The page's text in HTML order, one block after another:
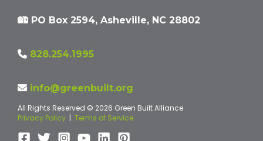
PO Box 2594, Asheville, NC 28802
828.254.1995
info@greenbuilt.org
All Rights Reserved © 2026 Green Built Alliance
Privacy Policy | Terms of Service